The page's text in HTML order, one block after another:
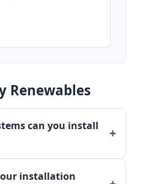
Renewables
can you install
installation